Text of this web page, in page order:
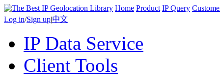
Home Product IP Query
Log in/Sign up|中文
IP Data Service
Client Tools